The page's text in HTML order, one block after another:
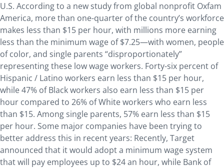
U.S. According to a new study from global nonprofit Oxfam
America, more than one-quarter of the country’s workforce
makes less than $15 per hour, with millions more earning
less than the minimum wage of $7.25—with women, people
of color, and single parents “disproportionately”
representing these low wage workers. Forty-six percent of
Hispanic / Latino workers earn less than $15 per hour,
while 47% of Black workers also earn less than $15 per
hour compared to 26% of White workers who earn less
than $15. Among single parents, 57% earn less than $15
per hour. Some major companies have been trying to
better address this in recent years: Recently, Target
announced that it would adopt a minimum wage system
that will pay employees up to $24 an hour, while Bank of